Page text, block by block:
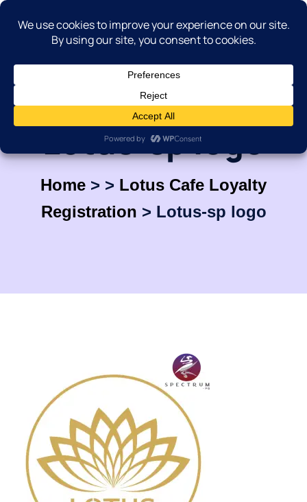
Lotus-sp logo
Home > > Lotus Cafe Loyalty
Registration > Lotus-sp logo